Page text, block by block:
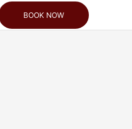
BOOK NOW